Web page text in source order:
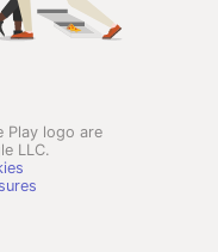
Play logo are
LLC.